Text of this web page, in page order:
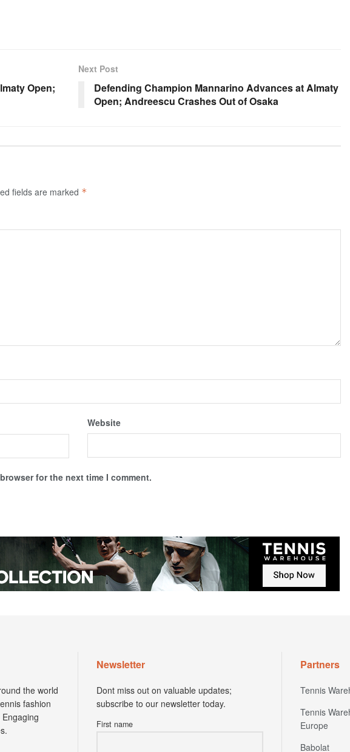
Open;
Next Post
Defending Champion Mannarino Advances at Almaty
Open; Andreescu Crashes Out of Osaka
fields are marked *
Website
for the next time I comment.
the world
fashion
Newsletter
Dont miss out on valuable updates;
subscribe to our newsletter today.
Partners
Tennis
Tennis
Europe